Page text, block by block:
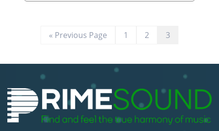
« Previous Page 1 2 3